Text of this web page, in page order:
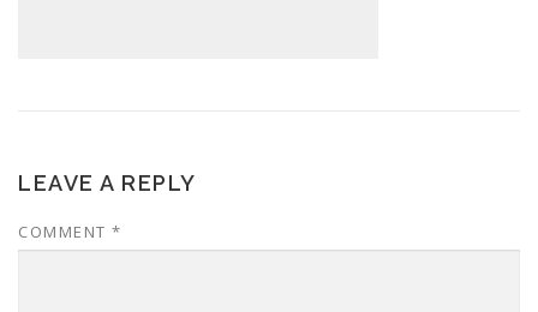
LEAVE A REPLY
COMMENT *